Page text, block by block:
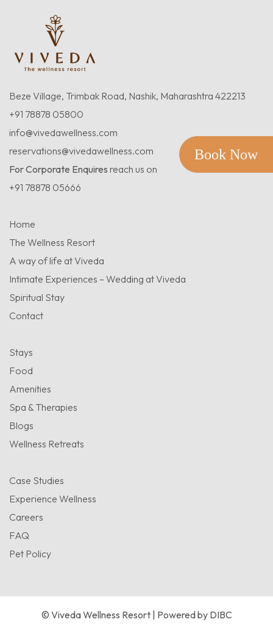
Book Now
Beze Village, Trimbak Road, Nashik, Maharashtra 422213
+91 78878 05800
info@vivedawellness.com
reservations@vivedawellness.com
For Corporate Enquires reach us on
+91 78878 05666
Home
The Wellness Resort
A way of life at Viveda
Intimate Experiences – Wedding at Viveda
Spiritual Stay
Contact
Stays
Food
Amenities
Spa & Therapies
Blogs
Wellness Retreats
Case Studies
Experience Wellness
Careers
FAQ
Pet Policy
© Viveda Wellness Resort | Powered by DIBC